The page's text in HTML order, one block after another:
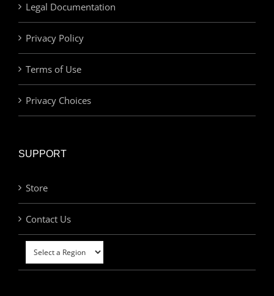
Legal Documentation
Privacy Policy
Terms of Use
Privacy Choices
SUPPORT
Store
Contact Us